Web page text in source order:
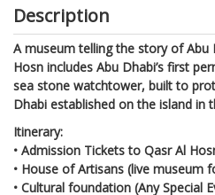
Description
A museum telling the story of Abu
Hosn includes Abu Dhabi’s first
sea stone watchtower, built to
Dhabi established on the island in
Itinerary:
• Admission Tickets to Qasr Al
• House of Artisans (live museum
• Cultural foundation (Any Special